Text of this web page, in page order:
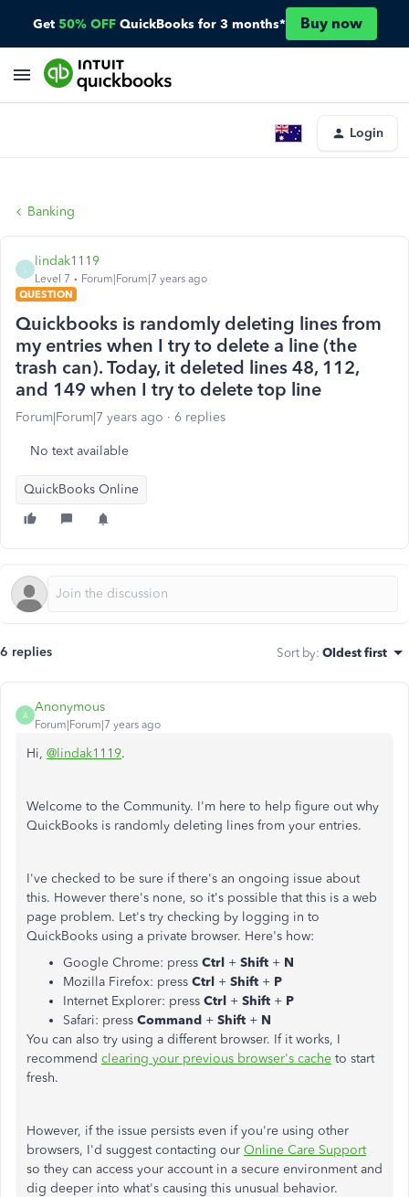
Get 50% OFF QuickBooks for 3 months* Buy now
Login
Banking
lindak1119
Level 7
Forum|Forum|7 years ago
QUESTION
Quickbooks is randomly deleting lines from
my entries when I try to delete a line (the
trash can). Today, it deleted lines 48, 112,
and 149 when I try to delete top line
Forum|Forum|7 years ago 6 replies
No text available
QuickBooks Online
6 replies Sort by: Oldest first
A
Anonymous
Forum|Forum|7 years ago
Hi, @lindak1119.
Welcome to the Community. I'm here to help figure out why
QuickBooks is randomly deleting lines from your entries.
I've checked to be sure if there's an ongoing issue about
this. However there's none, so it's possible that this is a web
page problem. Let's try checking by logging in to
QuickBooks using a private browser. Here's how:
Google Chrome: press Ctrl + Shift + N
Mozilla Firefox: press Ctrl + Shift + P
Internet Explorer: press Ctrl + Shift + P
Safari: press Command + Shift + N
You can also try using a different browser. If it works, I
recommend clearing your previous browser's cache to start
fresh.
However, if the issue persists even if you're using other
browsers, I'd suggest contacting our Online Care Support
so they can access your account in a secure environment and
dig deeper into what's causing this unusual behavior.